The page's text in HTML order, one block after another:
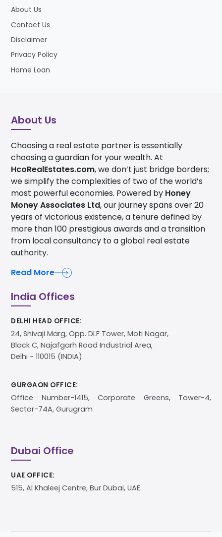
About Us
Contact Us
Disclaimer
Privacy Policy
Home Loan
About Us
Choosing a real estate partner is essentially
choosing a guardian for your wealth. At
HcoRealEstates.com, we don’t just bridge borders;
we simplify the complexities of two of the world’s
most powerful economies. Powered by Honey
Money Associates Ltd, our journey spans over 20
years of victorious existence, a tenure defined by
more than 100 prestigious awards and a transition
from local consultancy to a global real estate
authority.
Read More
India Offices
DELHI HEAD OFFICE:
24, Shivaji Marg, Opp. DLF Tower, Moti Nagar,
Block C, Najafgarh Road Industrial Area,
Delhi - 110015 (INDIA).
GURGAON OFFICE:
Office Number-1415, Corporate Greens, Tower-4,
Sector-74A, Gurugram
Dubai Office
UAE OFFICE:
515, Al Khaleej Centre, Bur Dubai, UAE.